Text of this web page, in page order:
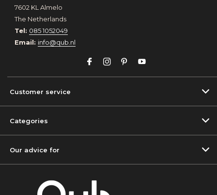
7602 KL Almelo
The Netherlands
Tel: 085 1052049
Email: info@qub.nl
Customer service
Categories
Our advice for